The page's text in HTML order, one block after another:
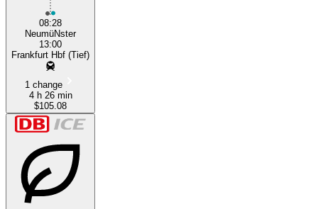
08:28
NeumüNster
13:00
Frankfurt Hbf (Tief)
1 change
4 h 26 min
$105.08